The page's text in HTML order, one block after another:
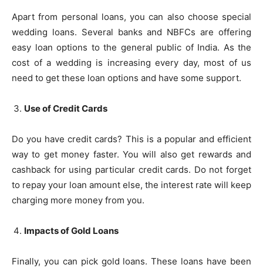
Apart from personal loans, you can also choose special
wedding loans. Several banks and NBFCs are offering
easy loan options to the general public of India. As the
cost of a wedding is increasing every day, most of us
need to get these loan options and have some support.
Use of Credit Cards
Do you have credit cards? This is a popular and efficient
way to get money faster. You will also get rewards and
cashback for using particular credit cards. Do not forget
to repay your loan amount else, the interest rate will keep
charging more money from you.
Impacts of Gold Loans
Finally, you can pick gold loans. These loans have been